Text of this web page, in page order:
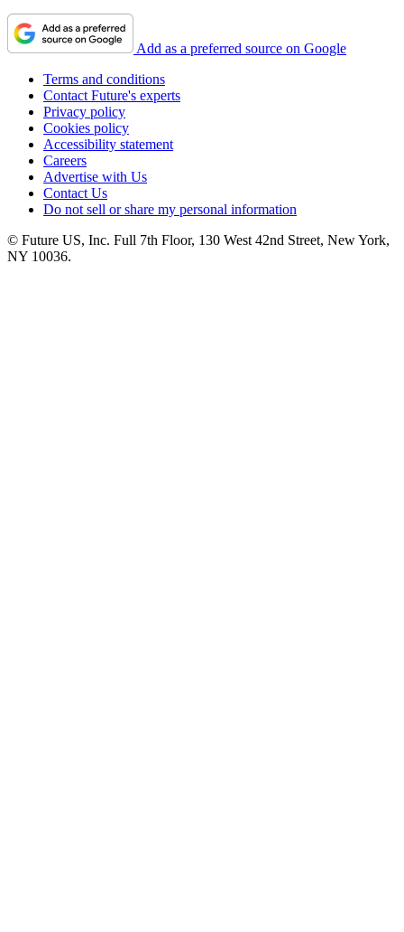
Add as a preferred source on Google
Terms and conditions
Contact Future's experts
Privacy policy
Cookies policy
Accessibility statement
Careers
Advertise with Us
Contact Us
Do not sell or share my personal information
© Future US, Inc. Full 7th Floor, 130 West 42nd Street, New York,
NY 10036.